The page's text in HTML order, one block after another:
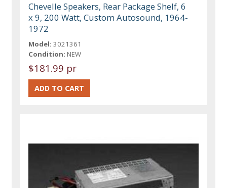
Chevelle Speakers, Rear Package Shelf, 6
x 9, 200 Watt, Custom Autosound, 1964-
1972
Model: 3021361
Condition: NEW
$181.99 pr